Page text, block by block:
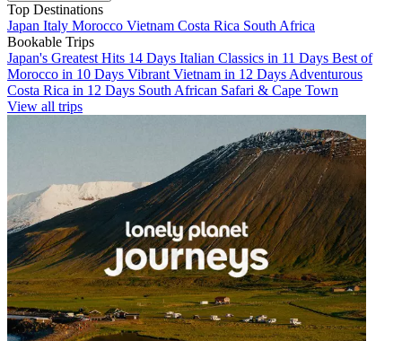
Top Destinations
Japan Italy Morocco Vietnam Costa Rica South Africa
Bookable Trips
Japan's Greatest Hits 14 Days Italian Classics in 11 Days Best of
Morocco in 10 Days Vibrant Vietnam in 12 Days Adventurous
Costa Rica in 12 Days South African Safari & Cape Town
View all trips